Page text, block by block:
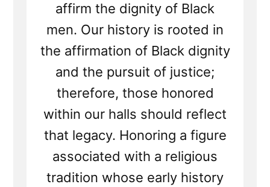
affirm the dignity of Black
men. Our history is rooted in
the affirmation of Black dignity
and the pursuit of justice;
therefore, those honored
within our halls should reflect
that legacy. Honoring a figure
associated with a religious
tradition whose early history